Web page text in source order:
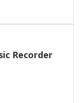
Recorder